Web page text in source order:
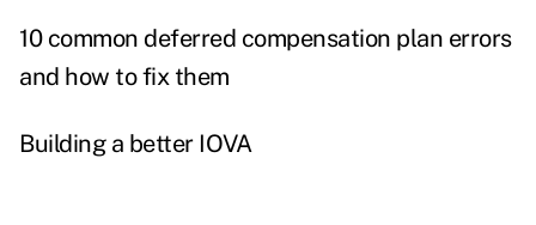
10 common deferred compensation plan errors
and how to fix them
Building a better IOVA